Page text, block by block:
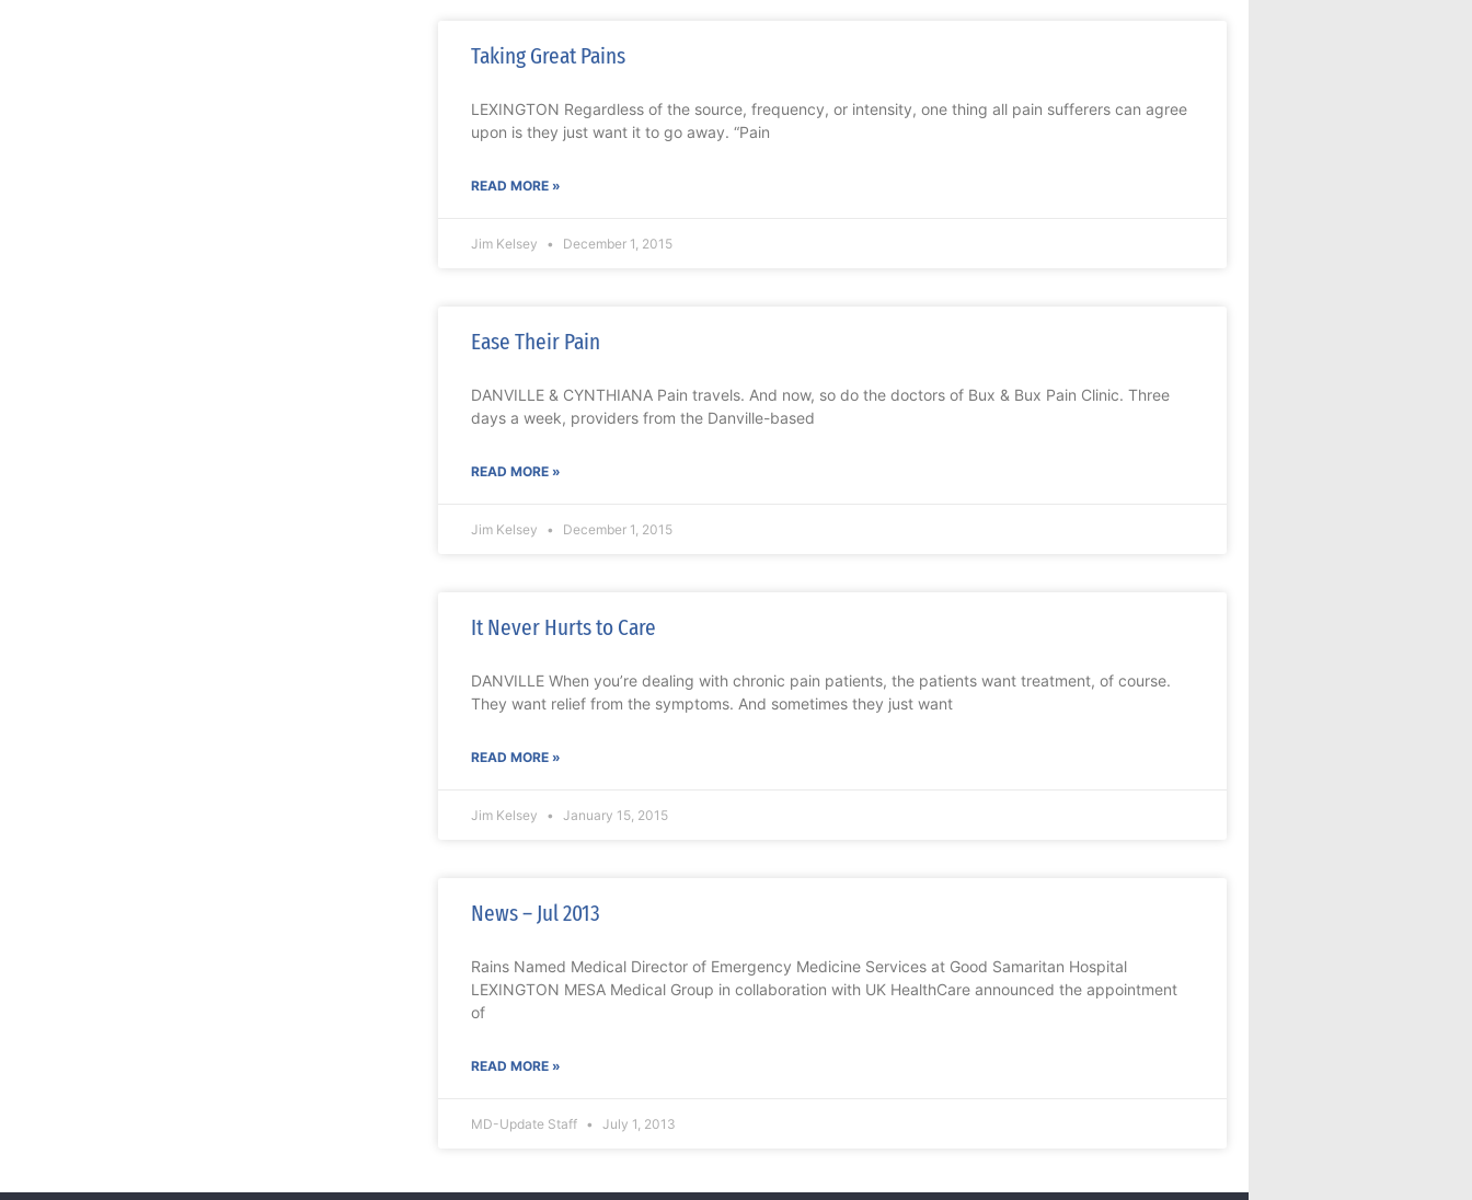
Taking Great Pains
LEXINGTON Regardless of the source, frequency, or intensity, one thing all pain sufferers can agree
upon is they just want it to go away. “Pain
READ MORE »
Jim Kelsey December 1, 2015
Ease Their Pain
DANVILLE & CYNTHIANA Pain travels. And now, so do the doctors of Bux & Bux Pain Clinic. Three
days a week, providers from the Danville-based
READ MORE »
Jim Kelsey December 1, 2015
It Never Hurts to Care
DANVILLE When you’re dealing with chronic pain patients, the patients want treatment, of course.
They want relief from the symptoms. And sometimes they just want
READ MORE »
Jim Kelsey January 15, 2015
News – Jul 2013
Rains Named Medical Director of Emergency Medicine Services at Good Samaritan Hospital
LEXINGTON MESA Medical Group in collaboration with UK HealthCare announced the appointment
of
READ MORE »
MD-Update Staff July 1, 2013